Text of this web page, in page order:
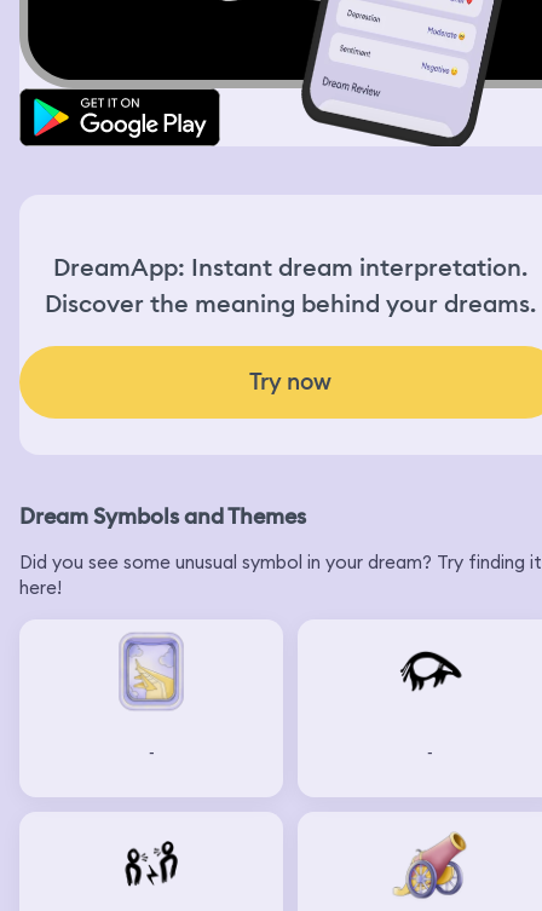
DreamApp: Instant dream interpretation.
Discover the meaning behind your dreams.
Try now
Dream Symbols and Themes
Did you see some unusual symbol in your dream? Try finding it
here!
- -